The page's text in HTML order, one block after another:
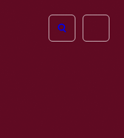
Open